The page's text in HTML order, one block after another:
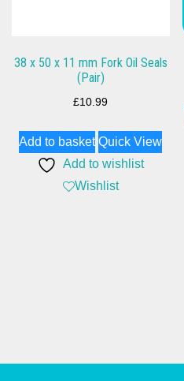
38 x 50 x 11 mm Fork Oil Seals
(Pair)
£10.99
Add to basket Quick View
Add to wishlist
Wishlist